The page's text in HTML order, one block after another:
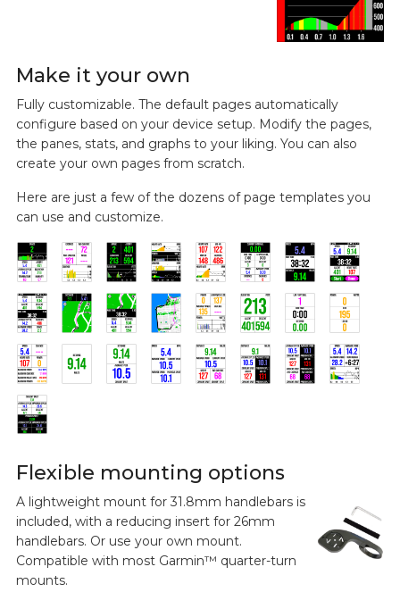
Make it your own
Fully customizable. The default pages automatically
configure based on your device setup. Modify the pages,
the panes, stats, and graphs to your liking. You can also
create your own pages from scratch.
Here are just a few of the dozens of page templates you
can use and customize.
Flexible mounting options
A lightweight mount for 31.8mm handlebars is
included, with a reducing insert for 26mm
handlebars. Or use your own mount.
Compatible with most Garmin™ quarter-turn
mounts.